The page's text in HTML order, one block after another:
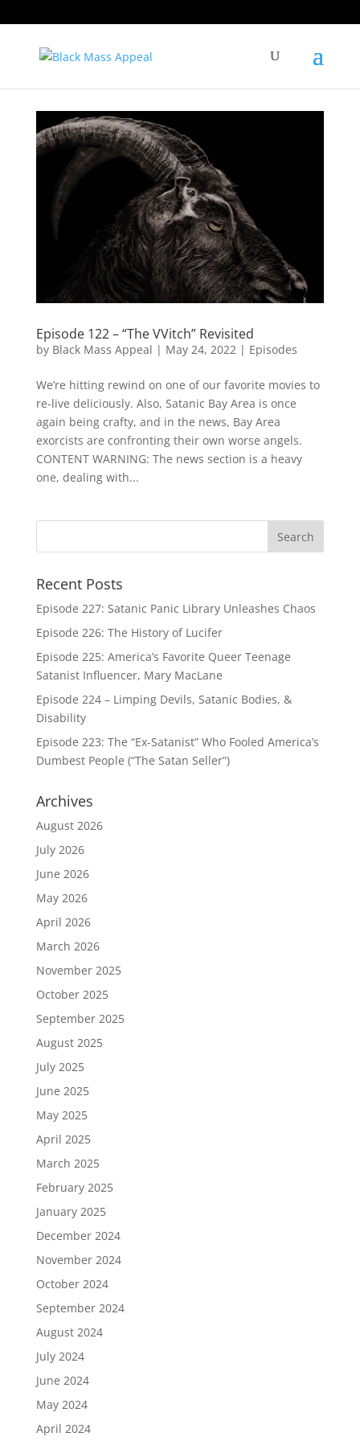
Episode 122 – “The VVitch” Revisited
by Black Mass Appeal | May 24, 2022 | Episodes
We’re hitting rewind on one of our favorite movies to
re-live deliciously. Also, Satanic Bay Area is once
again being crafty, and in the news, Bay Area
exorcists are confronting their own worse angels.
CONTENT WARNING: The news section is a heavy
one, dealing with...
Recent Posts
Episode 227: Satanic Panic Library Unleashes Chaos
Episode 226: The History of Lucifer
Episode 225: America’s Favorite Queer Teenage
Satanist Influencer, Mary MacLane
Episode 224 – Limping Devils, Satanic Bodies, &
Disability
Episode 223: The “Ex-Satanist” Who Fooled America’s
Dumbest People (“The Satan Seller”)
Archives
August 2026
July 2026
June 2026
May 2026
April 2026
March 2026
November 2025
October 2025
September 2025
August 2025
July 2025
June 2025
May 2025
April 2025
March 2025
February 2025
January 2025
December 2024
November 2024
October 2024
September 2024
August 2024
July 2024
June 2024
May 2024
April 2024